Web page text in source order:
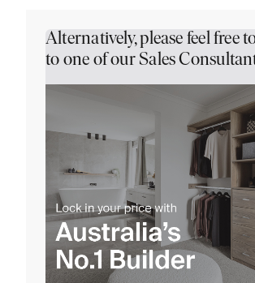
Alternatively, please feel free
to one of our Sales